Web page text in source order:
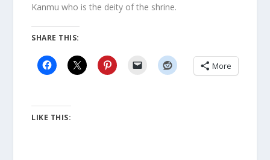
Kanmu who is the deity of the shrine.
SHARE THIS:
More
LIKE THIS: